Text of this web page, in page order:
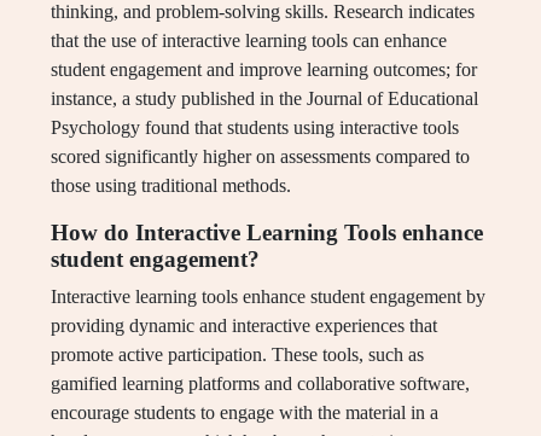
thinking, and problem-solving skills. Research indicates
that the use of interactive learning tools can enhance
student engagement and improve learning outcomes; for
instance, a study published in the Journal of Educational
Psychology found that students using interactive tools
scored significantly higher on assessments compared to
those using traditional methods.
How do Interactive Learning Tools enhance
student engagement?
Interactive learning tools enhance student engagement by
providing dynamic and interactive experiences that
promote active participation. These tools, such as
gamified learning platforms and collaborative software,
encourage students to engage with the material in a